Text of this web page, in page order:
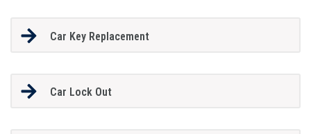
Car Key Replacement
Car Lock Out